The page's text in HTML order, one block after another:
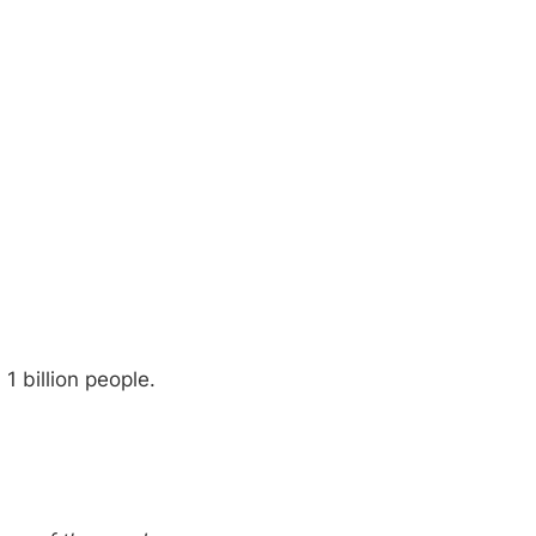
billion people.